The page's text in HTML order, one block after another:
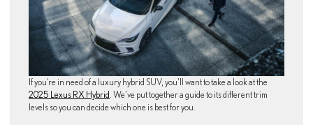
If you’re in need of a luxury hybrid SUV, you’ll want to take a look at the
2025 Lexus RX Hybrid . We’ve put together a guide to its different trim
levels so you can decide which one is best for you.